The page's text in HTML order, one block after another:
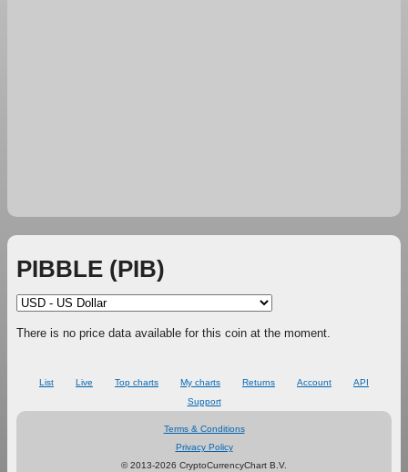
PIBBLE (PIB)
There is no price data available for this coin at the moment.
List Live Top charts My charts Returns Account
API
Support
Terms & Conditions
Privacy Policy
© 2013-2026 CryptoCurrencyChart B.V.